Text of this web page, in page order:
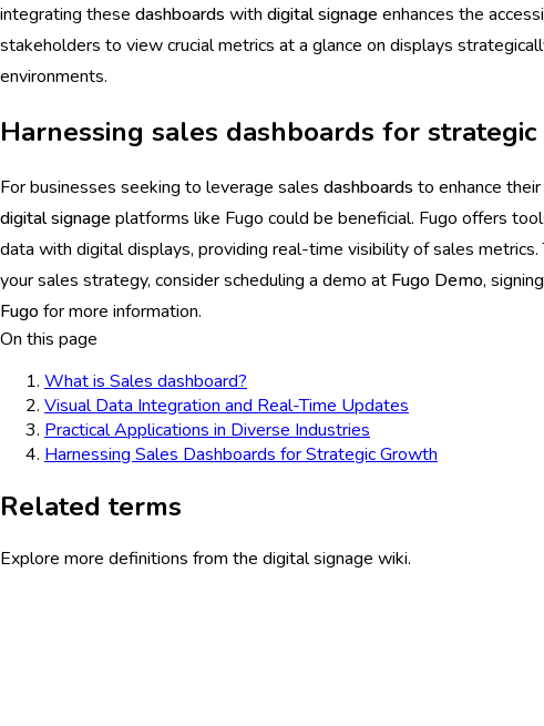
integrating these dashboards with digital signage enhances the
stakeholders to view crucial metrics at a glance on displays
environments.
Harnessing sales dashboards for
For businesses seeking to leverage sales dashboards to enhance
digital signage platforms like Fugo could be beneficial. Fugo offers
data with digital displays, providing real-time visibility of sales metrics.
your sales strategy, consider scheduling a demo at Fugo Demo,
Fugofor more information.
On this page
What is Sales dashboard?
Visual Data Integration and Real-Time Updates
Practical Applications in Diverse Industries
Harnessing Sales Dashboards for Strategic Growth
Related terms
Explore more definitions from the digital signage wiki.